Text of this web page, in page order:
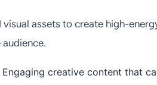
assets to create high-
audience.
Engaging creative content that